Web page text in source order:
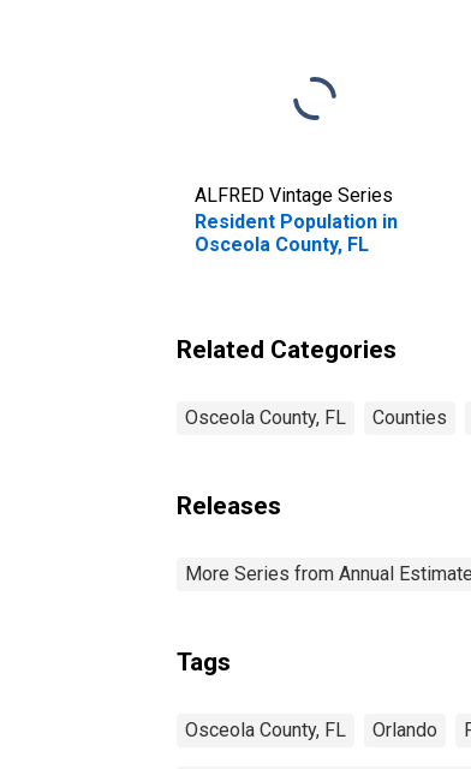
ALFRED Vintage Series
Resident Population in
Osceola County, FL
Related Categories
Osceola County, FL Counties
Releases
More Series from Annual
Tags
Osceola County, FL Orlando